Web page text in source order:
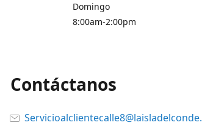
Domingo
8:00am-2:00pm
Contáctanos